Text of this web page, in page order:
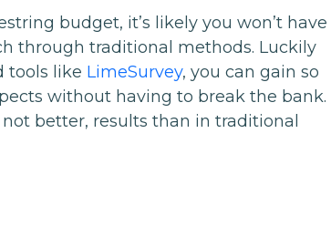
budget, it’s likely you won’t have
through traditional methods. Luckily
tools like LimeSurvey, you can gain so
without having to break the bank.
better, results than in traditional